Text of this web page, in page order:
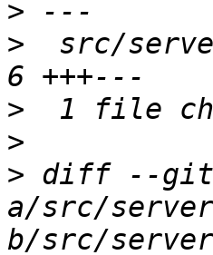
>
>
src/
>
>
> diff --git
a/src/